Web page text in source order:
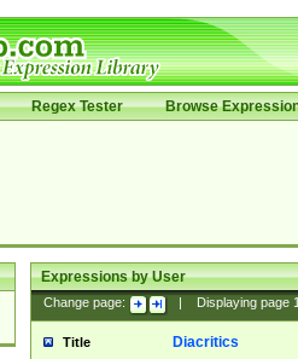
Regex Tester Browse
Expressions by User
Change page: Displaying page
Title Diacritics